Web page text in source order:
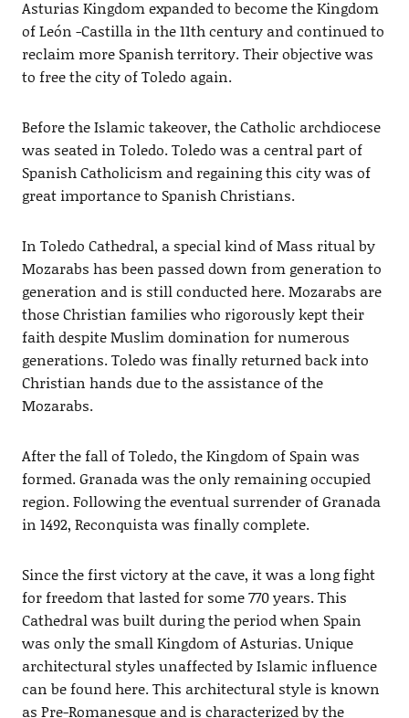
Asturias Kingdom expanded to become the Kingdom
of León -Castilla in the 11th century and continued to
reclaim more Spanish territory. Their objective was
to free the city of Toledo again.
Before the Islamic takeover, the Catholic archdiocese
was seated in Toledo. Toledo was a central part of
Spanish Catholicism and regaining this city was of
great importance to Spanish Christians.
In Toledo Cathedral, a special kind of Mass ritual by
Mozarabs has been passed down from generation to
generation and is still conducted here. Mozarabs are
those Christian families who rigorously kept their
faith despite Muslim domination for numerous
generations. Toledo was finally returned back into
Christian hands due to the assistance of the
Mozarabs.
After the fall of Toledo, the Kingdom of Spain was
formed. Granada was the only remaining occupied
region. Following the eventual surrender of Granada
in 1492, Reconquista was finally complete.
Since the first victory at the cave, it was a long fight
for freedom that lasted for some 770 years. This
Cathedral was built during the period when Spain
was only the small Kingdom of Asturias. Unique
architectural styles unaffected by Islamic influence
can be found here. This architectural style is known
as Pre-Romanesque and is characterized by the